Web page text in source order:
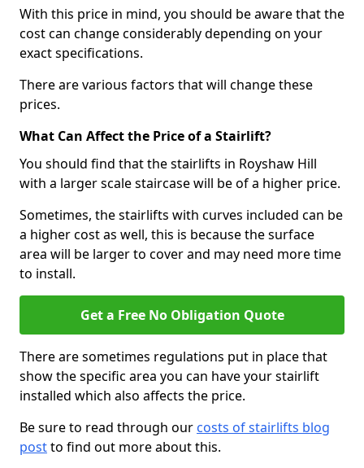
With this price in mind, you should be aware that the
cost can change considerably depending on your
exact specifications.
There are various factors that will change these
prices.
What Can Affect the Price of a Stairlift?
You should find that the stairlifts in Royshaw Hill
with a larger scale staircase will be of a higher price.
Sometimes, the stairlifts with curves included can be
a higher cost as well, this is because the surface
area will be larger to cover and may need more time
to install.
Get a Free No Obligation Quote
There are sometimes regulations put in place that
show the specific area you can have your stairlift
installed which also affects the price.
Be sure to read through our costs of stairlifts blog
postto find out more about this.